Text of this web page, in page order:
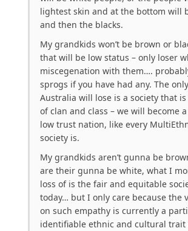
lightest skin and at the bottom will
and then the blacks.
My grandkids won’t be brown or
that will be low status – only loser
miscegenation with them….
sprogs if you have had any. The
Australia will lose is a society that
of clan and class – we will become
low trust nation, like every
society is.
My grandkids aren’t gunna be
are their gunna be white, what I
loss of is the fair and equitable
today… but I only care because the
on such empathy is currently a
identifiable ethnic and cultural trait